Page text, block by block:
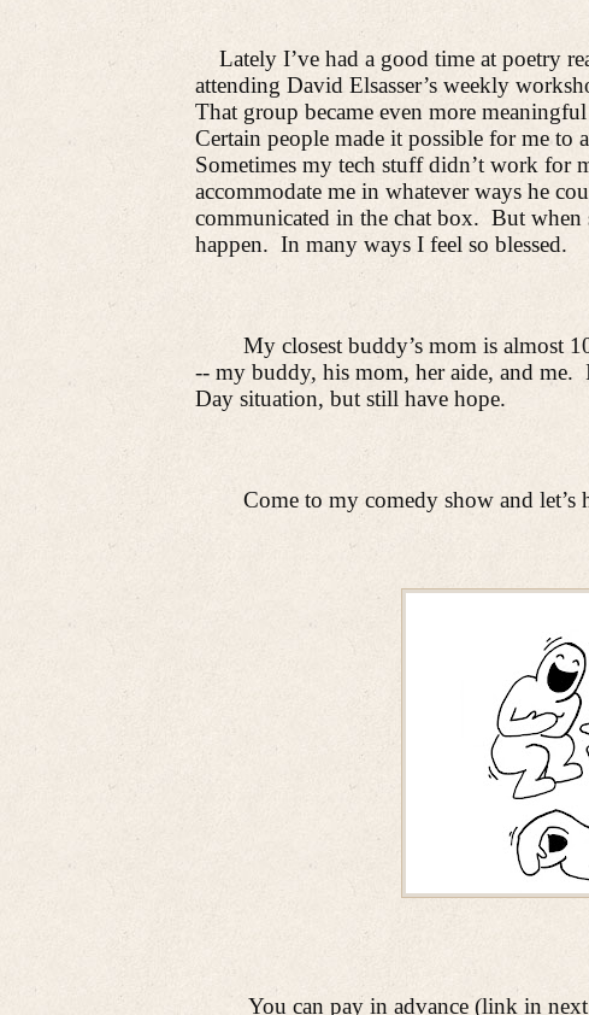
Lately I’ve had a good time at poetry
attending David Elsasser’s weekly
That group became even more
Certain people made it possible for me to
Sometimes my tech stuff didn’t work for
accommodate me in whatever ways he
communicated in the chat box. But when
happen. In many ways I feel so blessed.
My closest buddy’s mom is almost
-- my buddy, his mom, her aide, and me.
Day situation, but still have hope.
Come to my comedy show and
You can pay in advance (link in next